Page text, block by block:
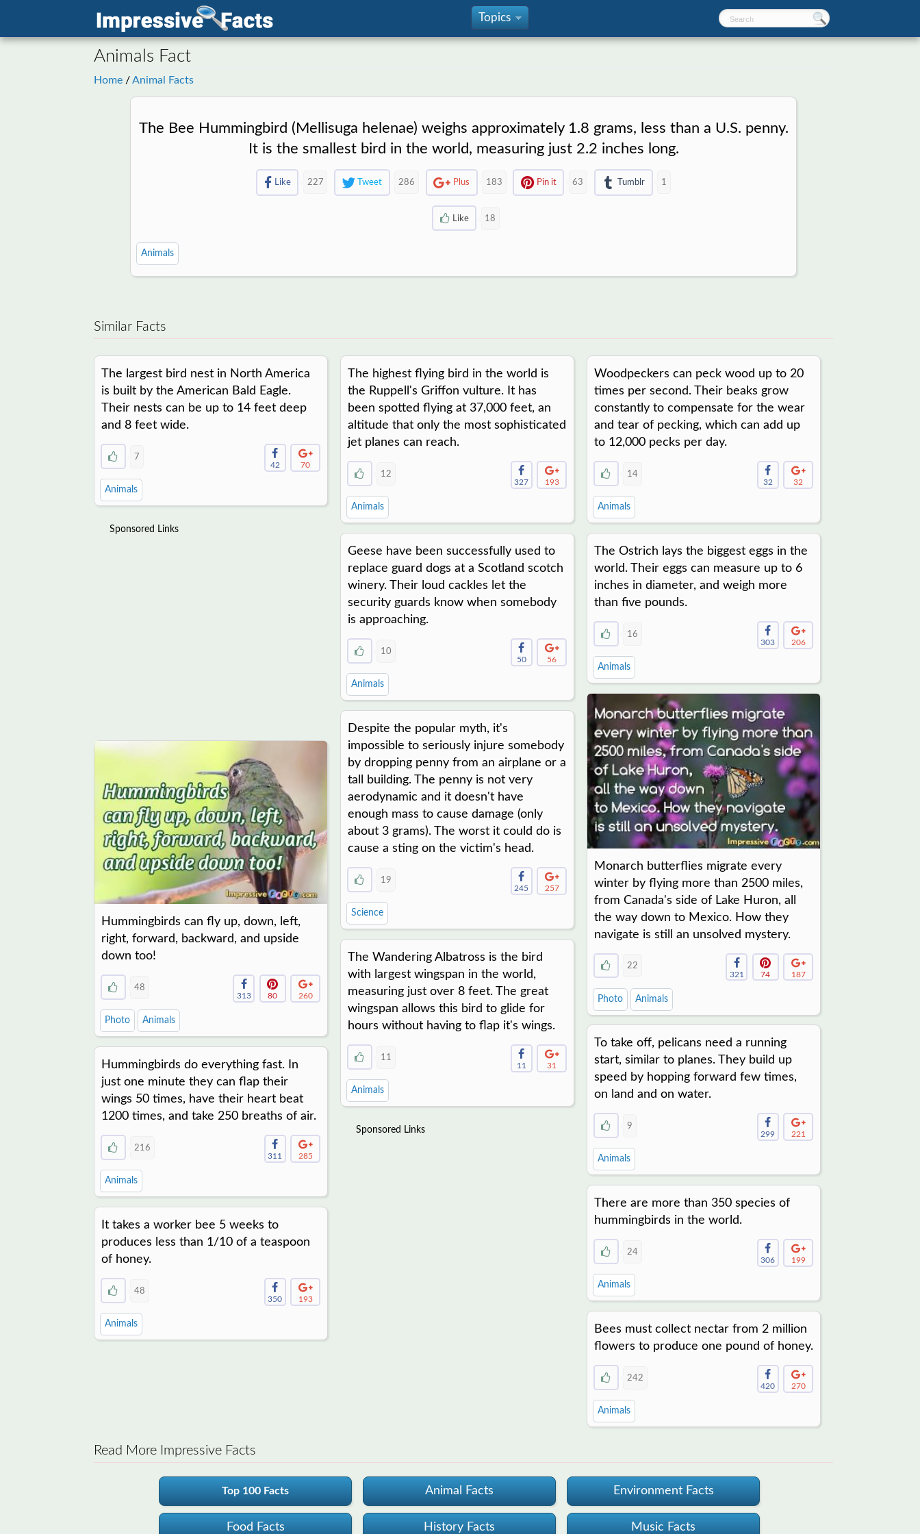
Topics
»
Animals Fact
Home /Animal Facts
The Bee Hummingbird (Mellisuga helenae) weighs approximately 1.8 grams, less than a U.S. penny.
It is the smallest bird in the world, measuring just 2.2 inches long.
Like 227 Tweet 286 Plus 183 Pin it 63 Tumblr 1
Like 18
Animals
Similar Facts
The largest bird nest in North America
is built by the American Bald Eagle.
Their nests can be up to 14 feet deep
and 8 feet wide.
7
42
70
Animals
The highest flying bird in the world is
the Ruppell's Griffon vulture. It has
been spotted flying at 37,000 feet, an
altitude that only the most sophisticated
jet planes can reach.
12
327
193
Animals
Woodpeckers can peck wood up to 20
times per second. Their beaks grow
constantly to compensate for the wear
and tear of pecking, which can add up
to 12,000 pecks per day.
14
32
32
Animals
Sponsored Links
Geese have been successfully used to
replace guard dogs at a Scotland scotch
winery. Their loud cackles let the
security guards know when somebody
is approaching.
10
50
56
Animals
The Ostrich lays the biggest eggs in the
world. Their eggs can measure up to 6
inches in diameter, and weigh more
than five pounds.
16
303
206
Animals
Monarch butterflies migrate every
winter by flying more than 2500 miles,
from Canada's side of Lake Huron, all
the way down to Mexico. How they
navigate is still an unsolved mystery.
22
321
74 187
Photo Animals
Despite the popular myth, it's
impossible to seriously injure somebody
by dropping penny from an airplane or a
tall building. The penny is not very
aerodynamic and it doesn't have
enough mass to cause damage (only
about 3 grams). The worst it could do is
cause a sting on the victim's head.
19
245
257
Science
Hummingbirds can fly up, down, left,
right, forward, backward, and upside
down too!
48
313
80 260
Photo Animals
The Wandering Albatross is the bird
with largest wingspan in the world,
measuring just over 8 feet. The great
wingspan allows this bird to glide for
hours without having to flap it's wings.
11
11
31
Animals
To take off, pelicans need a running
start, similar to planes. They build up
speed by hopping forward few times,
on land and on water.
9
299
221
Animals
Hummingbirds do everything fast. In
just one minute they can flap their
wings 50 times, have their heart beat
1200 times, and take 250 breaths of air.
216
311
285
Animals
Sponsored Links
There are more than 350 species of
hummingbirds in the world.
24
306
199
Animals
It takes a worker bee 5 weeks to
produces less than 1/10 of a teaspoon
of honey.
48
350
193
Animals
Bees must collect nectar from 2 million
flowers to produce one pound of honey.
242
420
270
Animals
Read More Impressive Facts
Top 100 Facts Animal Facts Environment Facts
Food Facts History Facts Music Facts